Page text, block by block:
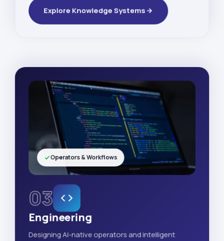
Explore Knowledge Systems
03
Engineering
Designing AI-native operators and intelligent
Operators & Workflows